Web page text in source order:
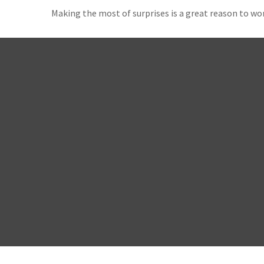
Making the most of surprises is a great reason to